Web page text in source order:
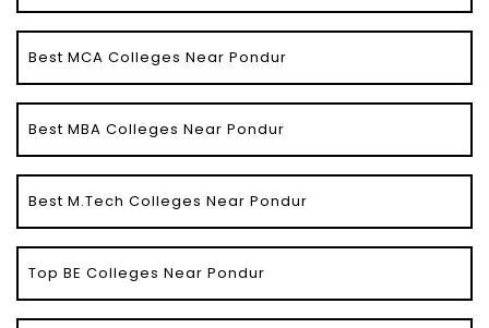
Best MCA Colleges Near Pondur
Best MBA Colleges Near Pondur
Best M.Tech Colleges Near Pondur
Top BE Colleges Near Pondur